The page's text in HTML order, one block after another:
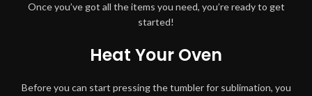
Once you’ve got all the items you need, you’re ready to get
started!
Heat Your Oven
Before you can start pressing the tumbler for sublimation, you